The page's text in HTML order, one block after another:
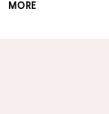
MORE